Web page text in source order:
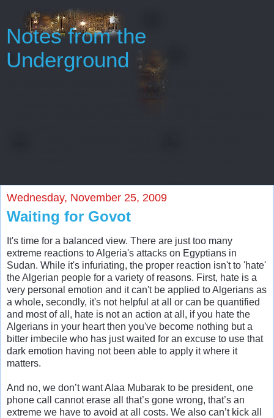
Notes from the
Underground
Oh, gentlemen, perhaps I really regard myself as an
Wednesday, November 25, 2009
Waiting for Govot
It's time for a balanced view. There are just too many
extreme reactions to Algeria's attacks on Egyptians in
Sudan. While it's infuriating, the proper reaction isn't to 'hate'
the Algerian people for a variety of reasons. First, hate is a
very personal emotion and it can't be applied to Algerians as
a whole, secondly, it's not helpful at all or can be quantified
and most of all, hate is not an action at all, if you hate the
Algerians in your heart then you've become nothing but a
bitter imbecile who has just waited for an excuse to use that
dark emotion having not been able to apply it where it
matters.
And no, we don’t want Alaa Mubarak to be president, one
phone call cannot erase all that’s gone wrong, that’s an
extreme we have to avoid at all costs. We also can’t kick all